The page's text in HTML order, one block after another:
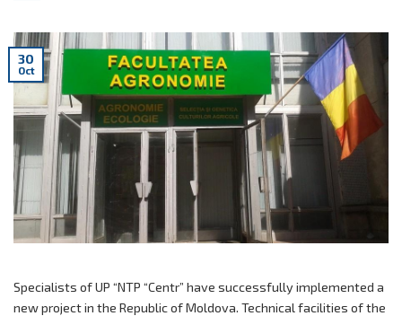
30
Oct
Specialists of UP “NTP “Centr” have successfully implemented a
new project in the Republic of Moldova. Technical facilities of the